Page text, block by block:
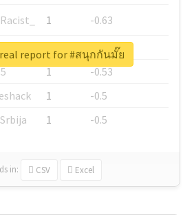
1
-0.63
1
-0.6
1
-0.53
1
-0.5
1 -0.5
in: CSV Excel
report for #สนุกกันมั๊ย